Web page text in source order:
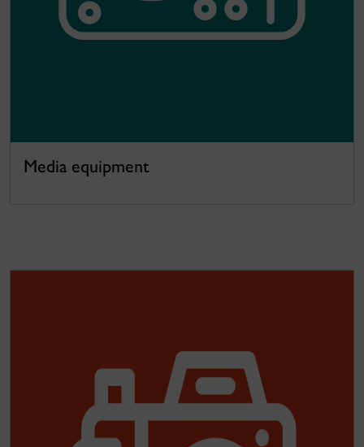
Media equipment